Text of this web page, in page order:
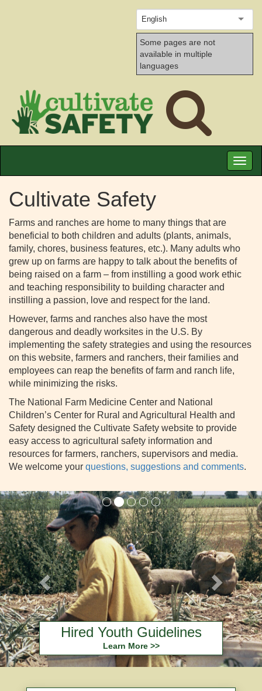
English
Some pages are not
available in multiple
languages
Cultivate Safety
Farms and ranches are home to many things that are
beneficial to both children and adults (plants, animals,
family, chores, business features, etc.). Many adults who
grew up on farms are happy to talk about the benefits of
being raised on a farm – from instilling a good work ethic
and teaching responsibility to building character and
instilling a passion, love and respect for the land.
However, farms and ranches also have the most
dangerous and deadly worksites in the U.S. By
implementing the safety strategies and using the resources
on this website, farmers and ranchers, their families and
employees can reap the benefits of farm and ranch life,
while minimizing the risks.
The National Farm Medicine Center and National
Children’s Center for Rural and Agricultural Health and
Safety designed the Cultivate Safety website to provide
easy access to agricultural safety information and
resources for farmers, ranchers, supervisors and media.
We welcome your questions, suggestions and comments.
Hired Youth Guidelines
Learn More >>
Previous Next